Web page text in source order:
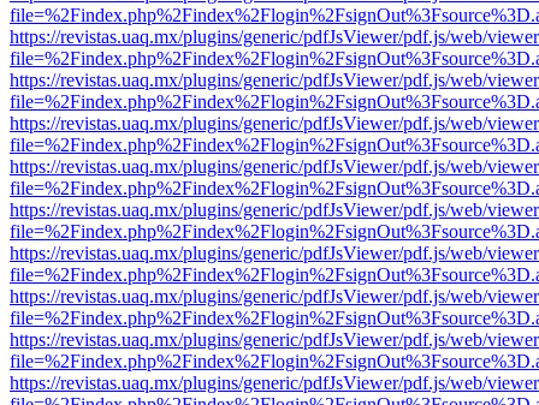
https://revistas.uaq.mx/plugins/generic/pdfJsViewer/pdf.js/web/
https://revistas.uaq.mx/plugins/generic/pdfJsViewer/pdf.js/web/
https://revistas.uaq.mx/plugins/generic/pdfJsViewer/pdf.js/web/
https://revistas.uaq.mx/plugins/generic/pdfJsViewer/pdf.js/web/
https://revistas.uaq.mx/plugins/generic/pdfJsViewer/pdf.js/web/
https://revistas.uaq.mx/plugins/generic/pdfJsViewer/pdf.js/web/
https://revistas.uaq.mx/plugins/generic/pdfJsViewer/pdf.js/web/
https://revistas.uaq.mx/plugins/generic/pdfJsViewer/pdf.js/web/
https://revistas.uaq.mx/plugins/generic/pdfJsViewer/pdf.js/web/